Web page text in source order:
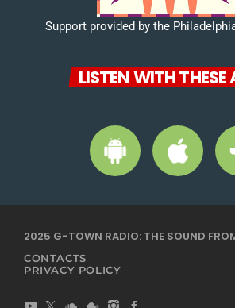
Support provided by the
LISTEN WITH THESE
2025 G-TOWN RADIO: THE SOUND
CONTACTS
PRIVACY POLICY